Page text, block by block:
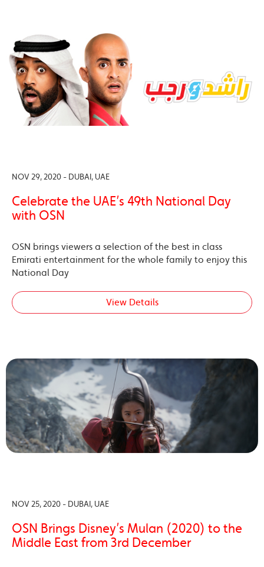
NOV 29, 2020 - DUBAI, UAE
Celebrate the UAE’s 49th National Day
with OSN
OSN brings viewers a selection of the best in class
Emirati entertainment for the whole family to enjoy this
National Day
View Details
NOV 25, 2020 - DUBAI, UAE
OSN Brings Disney’s Mulan (2020) to the
Middle East from 3rd December